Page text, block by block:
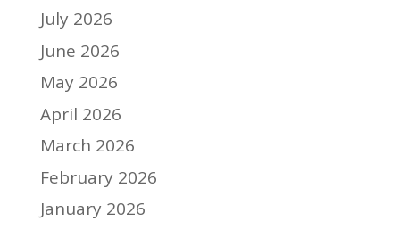
July 2026
June 2026
May 2026
April 2026
March 2026
February 2026
January 2026